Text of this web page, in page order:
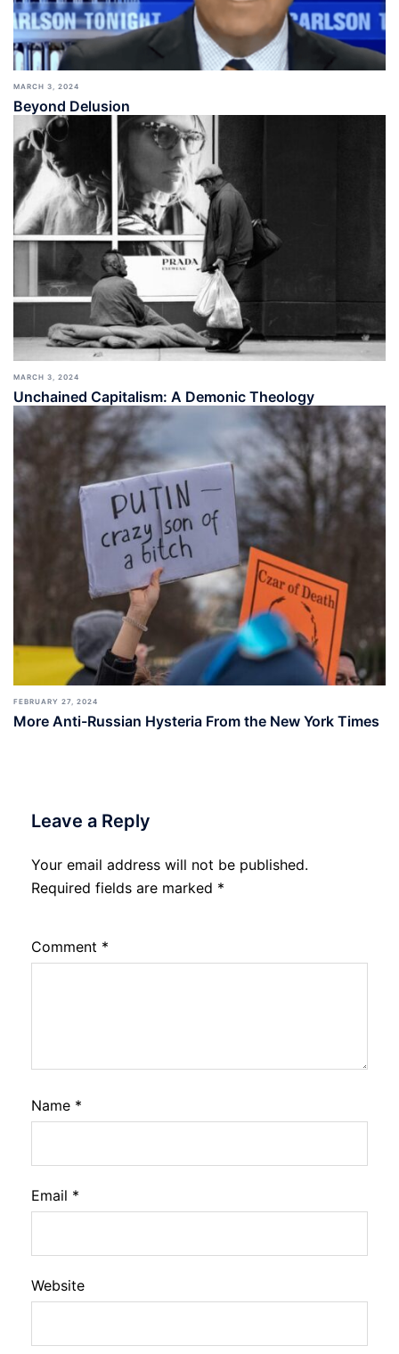
MARCH 3, 2024
Beyond Delusion
MARCH 3, 2024
Unchained Capitalism: A Demonic Theology
FEBRUARY 27, 2024
More Anti-Russian Hysteria From the New York Times
Leave a Reply
Your email address will not be published.
Required fields are marked *
Comment *
Name *
Email *
Website